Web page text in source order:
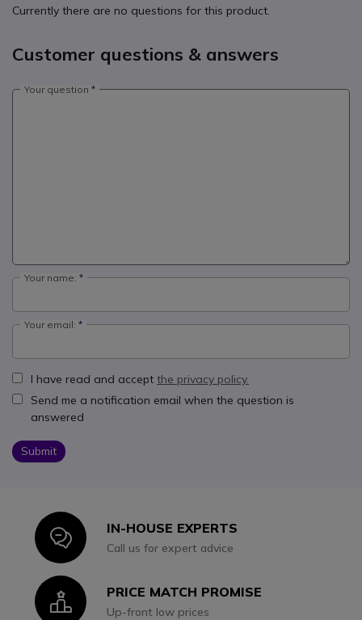
Currently there are no questions for this product.
Customer questions & answers
Your question
Your name:
Your email:
I have read and accept the privacy policy.
Send me a notification email when the question is
answered
Submit
IconIN-HOUSE EXPERTS
Call us for expert advice
IconPRICE MATCH PROMISE
Up-front low prices